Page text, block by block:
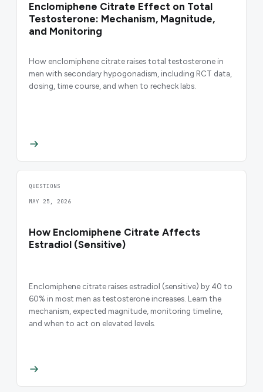
Enclomiphene Citrate Effect on Total
Testosterone: Mechanism, Magnitude,
and Monitoring
How enclomiphene citrate raises total testosterone in
men with secondary hypogonadism, including RCT data,
dosing, time course, and when to recheck labs.
QUESTIONS
MAY 25, 2026
How Enclomiphene Citrate Affects
Estradiol (Sensitive)
Enclomiphene citrate raises estradiol (sensitive) by 40 to
60% in most men as testosterone increases. Learn the
mechanism, expected magnitude, monitoring timeline,
and when to act on elevated levels.